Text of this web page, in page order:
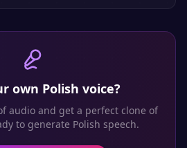
own Polish voice?
audio and get a perfect clone of
to generate Polish speech.